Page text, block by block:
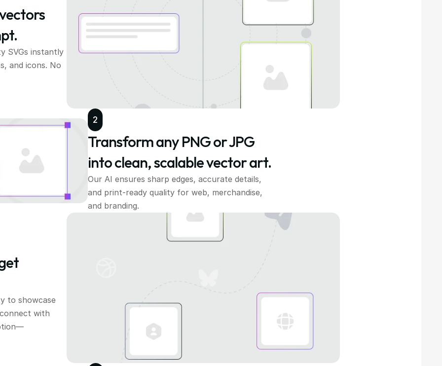
SVGs instantly
and icons. No
2
Transform any PNG or JPG
into clean, scalable vector art.
Our AI ensures sharp edges, accurate details,
and print-ready quality for web, merchandise,
and branding.
to showcase
with